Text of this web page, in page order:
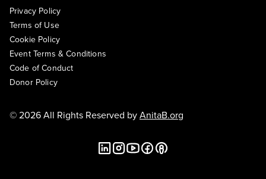
Privacy Policy
Terms of Use
Cookie Policy
Event Terms & Conditions
Code of Conduct
Donor Policy
© 2026 All Rights Reserved byAnitaB.org